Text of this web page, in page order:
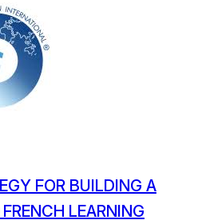
FOR BUILDING A
LEARNING